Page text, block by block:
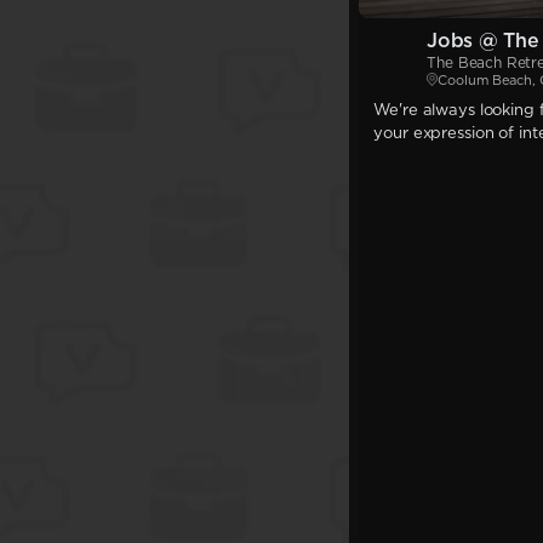
Jobs @
The Beach
Coolum Beach,
We're always
your expression of